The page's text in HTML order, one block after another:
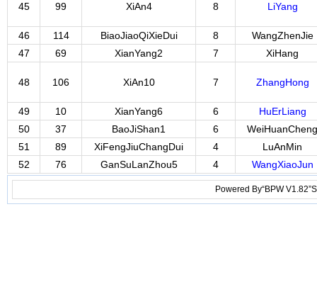
45 99 XiAn4 8 LiYang
46 114 BiaoJiaoQiXieDui 8
WangZhenJie
47
69 XianYang2 7 XiHang
48 106 XiAn10 7 ZhangHong
49 10 XianYang6 6
HuErLiang
50
37 BaoJiShan1 6
WeiHuanCheng
51
89 XiFengJiuChangDui 4
LuAnMin
52
76 GanSuLanZhou5 4 WangXiaoJun
Powered By“BPW